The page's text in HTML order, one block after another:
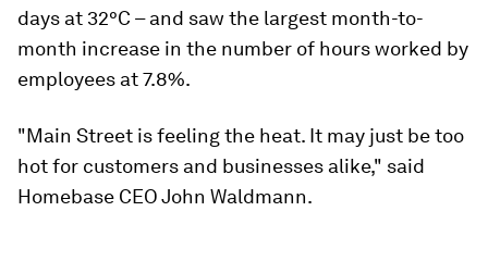
days at 32°C – and saw the largest month-to-
month increase in the number of hours worked by
employees at 7.8%.
"Main Street is feeling the heat. It may just be too
hot for customers and businesses alike," said
Homebase CEO John Waldmann.